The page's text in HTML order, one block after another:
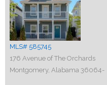
MLS# 585745
176 Avenue of The Orchards
Montgomery, Alabama 36064-